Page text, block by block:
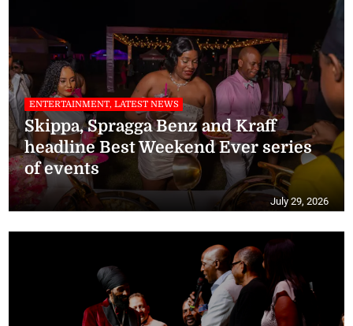
ENTERTAINMENT, LATEST NEWS
Skippa, Spragga Benz and Kraff
headline Best Weekend Ever series
of events
July 29, 2026